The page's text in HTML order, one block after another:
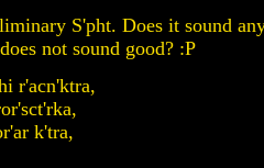
S'pht. Does it sound
not sound good? :P
r'acn'ktra,
k'tra,